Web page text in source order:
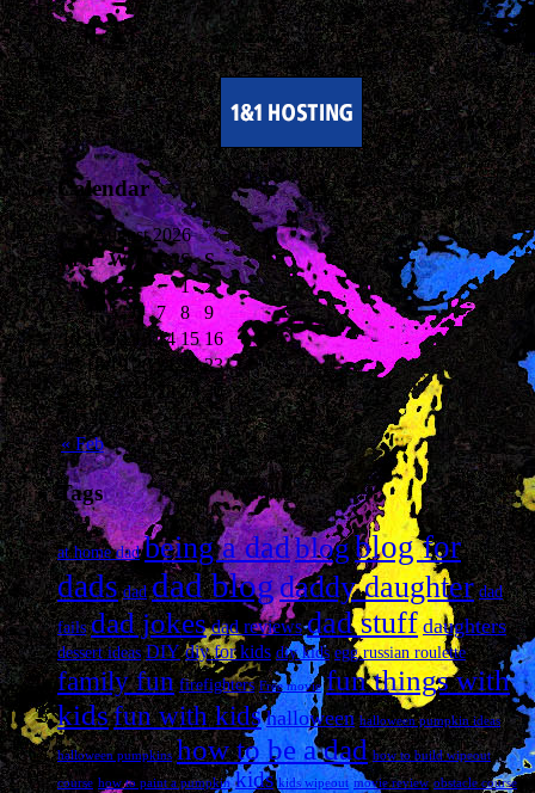
Calendar
August 2026
M T W T F S S
« Feb
1
2
3
4 5 6 7 8
9
10 11 12 13 14 15 16
17 18 19 20 21 22 23
24 25 26 27 28 29 30
31
Tags
at home dad being a dadblogblog for
dads dad dad blogdaddy daughter dad
fails dad jokes dad reviews dad stuff daughters
dessert ideas DIY diy for kids diy kids egg russian roulette
family fun firefighters Free movie fun things with
kidsfun with kids halloween halloween pumpkin ideas
halloween pumpkins how to be a dad how to build wipeout
course how to paint a pumpkin kids kids wipeout movie review obstacle course